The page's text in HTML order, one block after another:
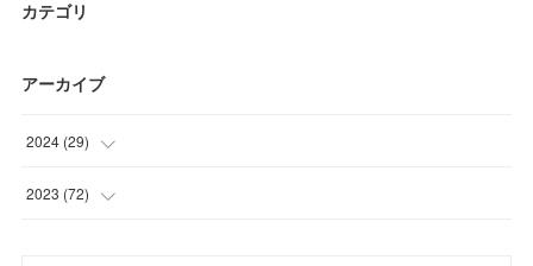
カテゴリ
アーカイブ
2024 (29)
(17 )
2023 (72)